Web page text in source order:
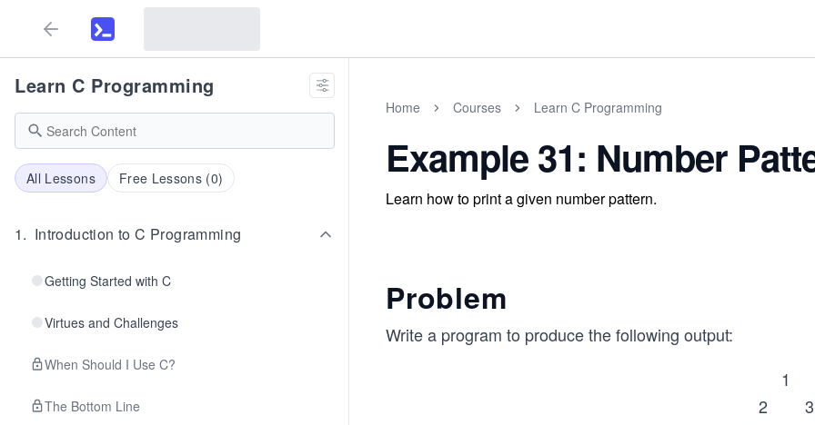
Learn C Programming
All Lessons Free Lessons (0)
1. Introduction to C Programming
Getting Started with C
Virtues and Challenges
When Should I Use C?
The Bottom Line
Home Courses Learn C Programming
Example 31: Number
Learn how to print a given number pattern.
Problem
Write a program to produce the following output:
1
2 3